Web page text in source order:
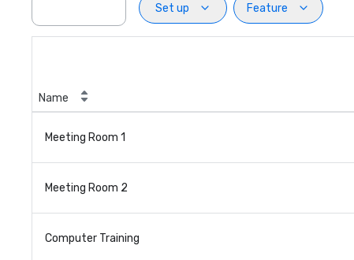
Set up
Feature
Name
Meeting Room 1
Meeting Room 2
Computer Training